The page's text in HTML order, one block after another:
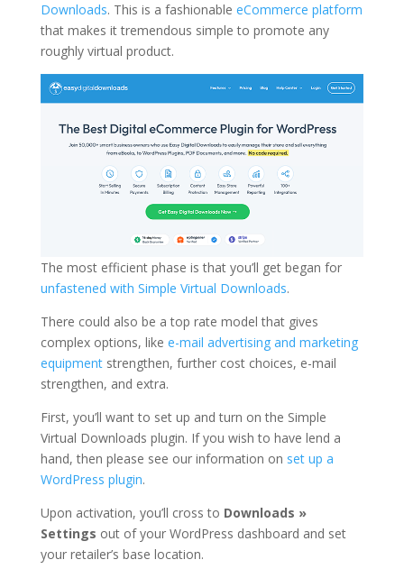
Downloads. This is a fashionable eCommerce platform
that makes it tremendous simple to promote any
roughly virtual product.
The most efficient phase is that you’ll get began for
unfastened with Simple Virtual Downloads.
There could also be a top rate model that gives
complex options, like e-mail advertising and marketing
equipmentstrengthen, further cost choices, e-mail
strengthen, and extra.
First, you’ll want to set up and turn on the Simple
Virtual Downloads plugin. If you wish to have lend a
hand, then please see our information on set up a
WordPress plugin.
Upon activation, you’ll cross to Downloads »
Settings out of your WordPress dashboard and set
your retailer’s base location.